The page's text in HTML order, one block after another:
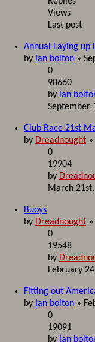
Views
Last post
Annual Laying up
by ian bolton »
0
98660
by ian
September
Club Race 21st
by Dreadnought
0
19904
by
March
Buoys
by Dreadnought
0
19548
by
February
Fitting out
by ian bolton »
0
19091
by ian